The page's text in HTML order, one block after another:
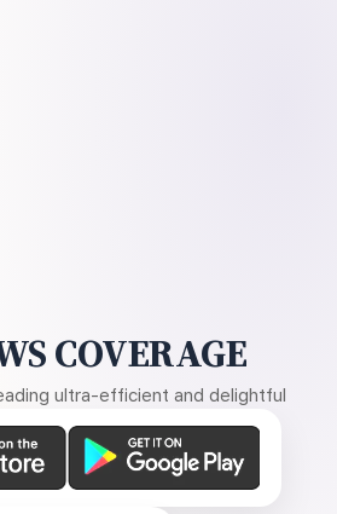
COVERAGE
ultra-efficient and delightful